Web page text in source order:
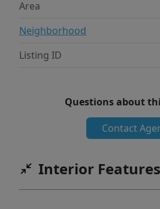
Area
Neighborhood
Listing ID
Questions about
Contact
Interior Features